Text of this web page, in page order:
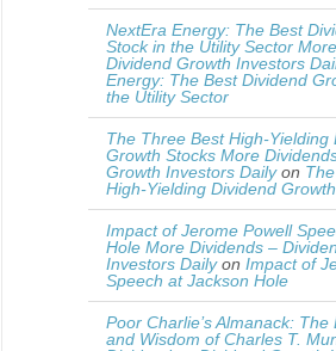
NextEra Energy: The Best
Stock in the Utility Sector
Dividend Growth Investors
Energy: The Best Dividend
the Utility Sector
The Three Best High-Yielding
Growth Stocks More
Growth Investors Dailyon
High-Yielding Dividend
Impact of Jerome Powell
Hole More Dividends –
Investors Dailyon Impact of
Speech at Jackson Hole
Poor Charlie’s Almanack: The
and Wisdom of Charles T.